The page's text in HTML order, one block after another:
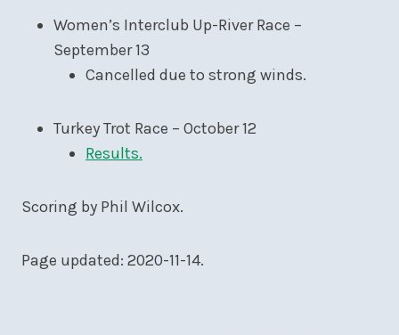
Women’s Interclub Up-River Race –
September 13
Cancelled due to strong winds.
Turkey Trot Race – October 12
Results.
Scoring by Phil Wilcox.
Page updated: 2020-11-14.